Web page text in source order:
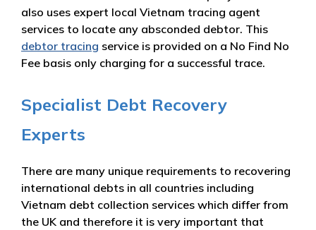
also uses expert local Vietnam tracing agent
services to locate any absconded debtor. This
debtor tracing service is provided on a No Find No
Fee basis only charging for a successful trace.
Specialist Debt Recovery
Experts
There are many unique requirements to recovering
international debts in all countries including
Vietnam debt collection services which differ from
the UK and therefore it is very important that